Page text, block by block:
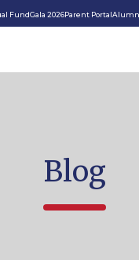
FundGala 2026Parent Portal
Blog